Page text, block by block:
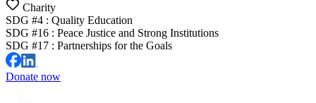
Charity
SDG #4 : Quality Education
SDG #16 : Peace Justice and Strong Institutions
SDG #17 : Partnerships for the Goals
Donate now